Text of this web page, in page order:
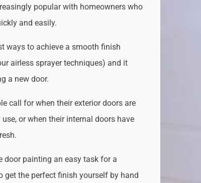
popular with homeowners who
and easily.
ways to achieve a smooth finish
airless sprayer techniques) and it
a new door.
call for when their exterior doors are
or when their internal doors have
door painting an easy task for a
get the perfect finish yourself by hand